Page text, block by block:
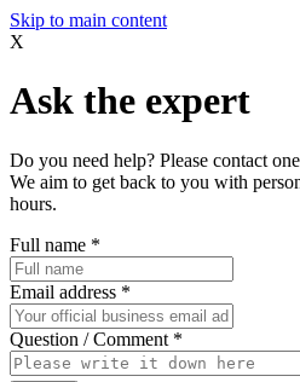
Skip to main content
X
Ask the expert
Do you need help? Please contact
We aim to get back to you with
hours.
Full name *
Email address *
Question / Comment *